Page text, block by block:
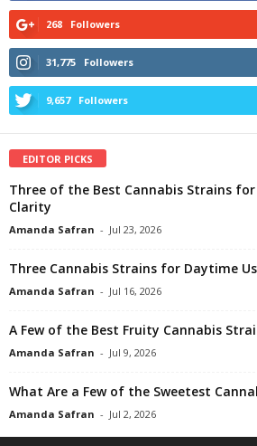
268 Followers
31,775 Followers
9,657 Followers
EDITOR PICKS
Three of the Best Cannabis Strains
Clarity
Amanda Safran - Jul 23, 2026
Three Cannabis Strains for Daytime
Amanda Safran - Jul 16, 2026
A Few of the Best Fruity Cannabis
Amanda Safran - Jul 9, 2026
What Are a Few of the Sweetest
Amanda Safran - Jul 2, 2026